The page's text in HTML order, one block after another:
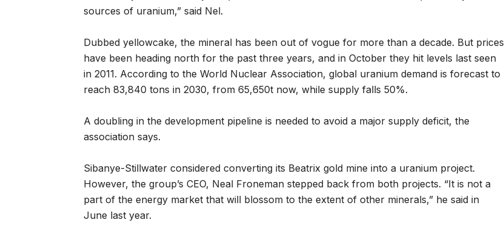
sources of uranium,” said Nel.
Dubbed yellowcake, the mineral has been out of vogue for more than a decade. But prices
have been heading north for the past three years, and in October they hit levels last seen
in 2011. According to the World Nuclear Association, global uranium demand is forecast to
reach 83,840 tons in 2030, from 65,650t now, while supply falls 50%.
A doubling in the development pipeline is needed to avoid a major supply deficit, the
association says.
Sibanye-Stillwater considered converting its Beatrix gold mine into a uranium project.
However, the group’s CEO, Neal Froneman stepped back from both projects. “It is not a
part of the energy market that will blossom to the extent of other minerals,” he said in
June last year.